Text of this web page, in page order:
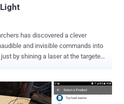
has discovered a clever
and invisible commands into
by shining a laser at the targeted
systems that
sound. According to